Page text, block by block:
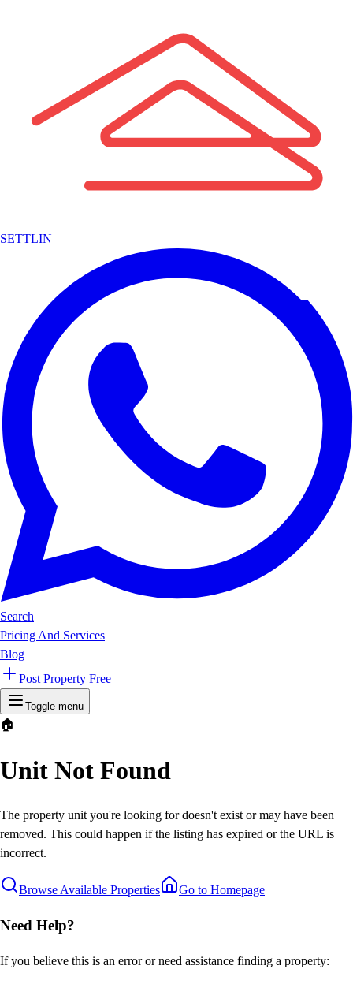
SETTLIN
Search
Pricing And Services
Blog
Post Property Free
Toggle menu
🏠
Unit Not Found
The property unit you're looking for doesn't exist or may have been
removed. This could happen if the listing has expired or the URL is
incorrect.
Browse Available Properties Go to Homepage
Need Help?
If you believe this is an error or need assistance finding a property: